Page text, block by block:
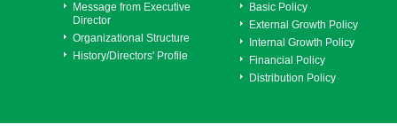
Message from Executive
Director
Organizational Structure
History/Directors' Profile
Basic Policy
External Growth Policy
Internal Growth Policy
Financial Policy
Distribution Policy